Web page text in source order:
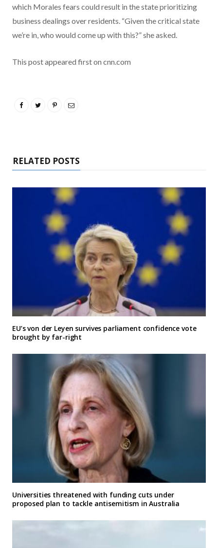
which Morales fears could result in the state prioritizing
business dealings over residents. “Given the critical state
we’re in, who would come up with this?” she asked.
This post appeared first on cnn.com
RELATED POSTS
EU’s von der Leyen survives parliament confidence vote
brought by far-right
Universities threatened with funding cuts under
proposed plan to tackle antisemitism in Australia